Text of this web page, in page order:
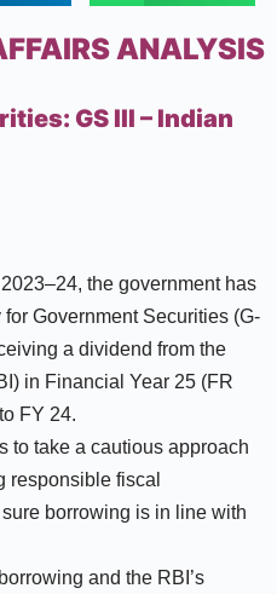
ANALYSIS
GS III – Indian
the government has
Government Securities (G-
a dividend from the
in Financial Year 25 (FR
FY 24.
to take a cautious approach
responsible fiscal
borrowing is in line with
and the RBI’s